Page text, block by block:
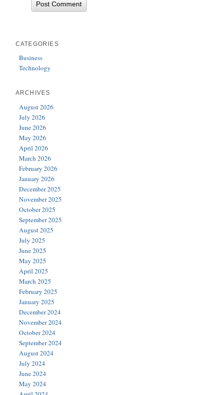
CATEGORIES
Business
Technology
ARCHIVES
August 2026
July 2026
June 2026
May 2026
April 2026
March 2026
February 2026
January 2026
December 2025
November 2025
October 2025
September 2025
August 2025
July 2025
June 2025
May 2025
April 2025
March 2025
February 2025
January 2025
December 2024
November 2024
October 2024
September 2024
August 2024
July 2024
June 2024
May 2024